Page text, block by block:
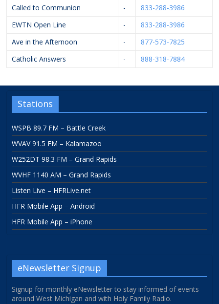
Called to Communion
-
833-288-3986
EWTN Open Line
-
833-288-3986
Ave in the Afternoon
-
877-573-7825
Catholic Answers
- 888-318-7884
Stations
WSPB 89.7 FM – Battle Creek
WVAV 91.5 FM – Kalamazoo
W252DT 98.3 FM – Grand Rapids
WVHF 1140 AM – Grand Rapids
Listen Live – HFRLive.net
HFR Mobile App – Android
HFR Mobile App – iPhone
eNewsletter Signup
Signup for monthly eNewsletter to stay informed of events
around West Michigan and with Holy Family Radio.